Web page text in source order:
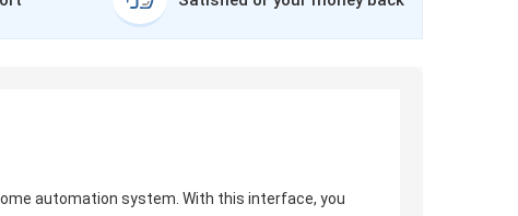
automation system. With this interface, you